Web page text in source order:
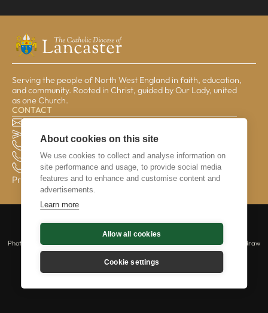
Serving the people of North West England in faith, education,
and community. Rooted in Christ, guided by Our Lady, united
as one Church.
CONTACT
The Pastoral Centre, Balmoral Road, Lancaster, LA1 3BT
general@lrcd.org.uk
01524 596050 (Bishop's Office)
01524 841190 (Education Service)
01524 596059 (Finance Office)
Privacy & Data
Copyright © 2026 The Catholic Diocese of Lancaster is a registered charity |
Lancaster Roman Catholic Diocesan Trust | No 234331 | All rights reserved.
Photography © Mazur/cbcew.org.uk | Those captured in photography may withdraw
their consent at any time by contacting us at webmaster@lrcd.org.uk.
About cookies on this site
We use cookies to collect and analyse information on
site performance and usage, to provide social media
features and to enhance and customise content and
advertisements.
Learn more
Allow all cookies
Cookie settings